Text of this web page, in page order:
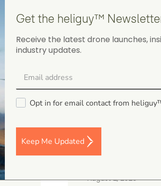
4.9
August 2, 2026
Get the heliguy™
Receive the latest drone launches,
industry updates.
Opt in for email contact from
Keep Me Updated